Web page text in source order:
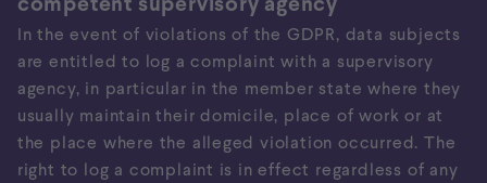
In the event of violations of the GDPR, data subjects
are entitled to log a complaint with a supervisory
agency, in particular in the member state where they
usually maintain their domicile, place of work or at
the place where the alleged violation occurred. The
right to log a complaint is in effect regardless of any